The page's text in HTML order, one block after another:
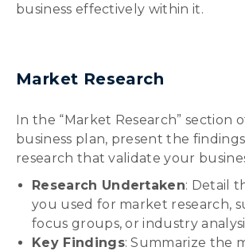
business effectively within it.
Market Research
In the “Market Research” section
business plan, present the
research that validate your
Research Undertaken: Detail
you used for market research,
focus groups, or industry
Key Findings: Summarize the